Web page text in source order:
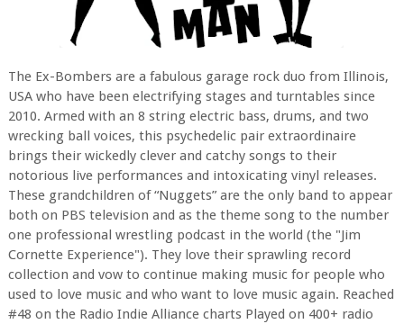
The Ex-Bombers are a fabulous garage rock duo from Illinois,
USA who have been electrifying stages and turntables since
2010. Armed with an 8 string electric bass, drums, and two
wrecking ball voices, this psychedelic pair extraordinaire
brings their wickedly clever and catchy songs to their
notorious live performances and intoxicating vinyl releases.
These grandchildren of “Nuggets” are the only band to appear
both on PBS television and as the theme song to the number
one professional wrestling podcast in the world (the "Jim
Cornette Experience"). They love their sprawling record
collection and vow to continue making music for people who
used to love music and who want to love music again. Reached
#48 on the Radio Indie Alliance charts Played on 400+ radio